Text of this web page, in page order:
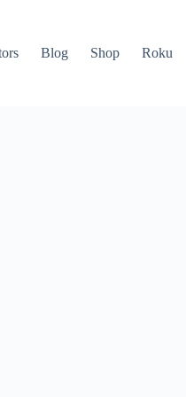
Blog Shop Roku